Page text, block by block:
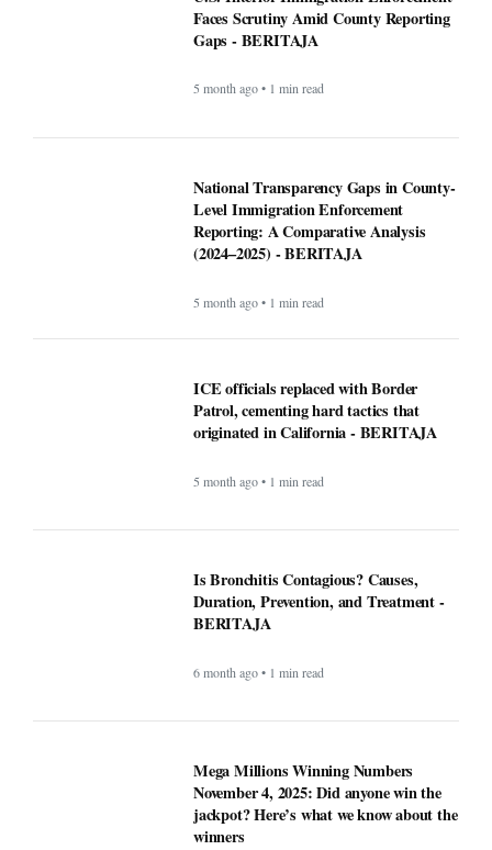
Faces Scrutiny Amid County Reporting
Gaps - BERITAJA
5 month ago • 1 min read
National Transparency Gaps in County-
Level Immigration Enforcement
Reporting: A Comparative Analysis
(2024–2025) - BERITAJA
5 month ago • 1 min read
ICE officials replaced with Border
Patrol, cementing hard tactics that
originated in California - BERITAJA
5 month ago • 1 min read
Is Bronchitis Contagious? Causes,
Duration, Prevention, and Treatment -
BERITAJA
6 month ago • 1 min read
Mega Millions Winning Numbers
November 4, 2025: Did anyone win the
jackpot? Here’s what we know about the
winners